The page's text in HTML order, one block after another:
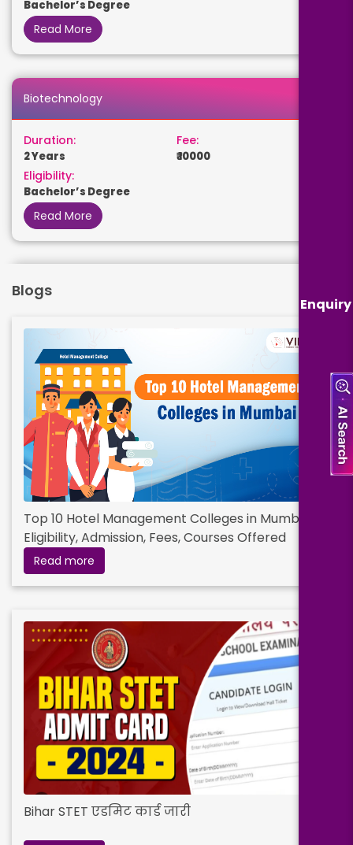
Enquiry
Bachelor’s Degree
Read More
Biotechnology
Duration:
2 Years
Fee:
₹ 10000
Eligibility:
Bachelor’s Degree
Read More
Biomedical
Duration:
Eligibility:
Bachelor’s Degree
Read More
Blogs
Top 10 Hotel Management Colleges in Mumbai :
Eligibility, Admission, Fees, Courses Offered
Read more
Bihar STET एडमिट कार्ड जारी